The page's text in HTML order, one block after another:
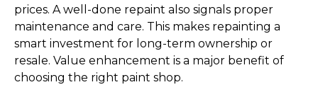
prices. A well-done repaint also signals proper
maintenance and care. This makes repainting a
smart investment for long-term ownership or
resale. Value enhancement is a major benefit of
choosing the right paint shop.